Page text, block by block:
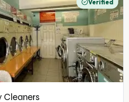
Verified
Cleaners